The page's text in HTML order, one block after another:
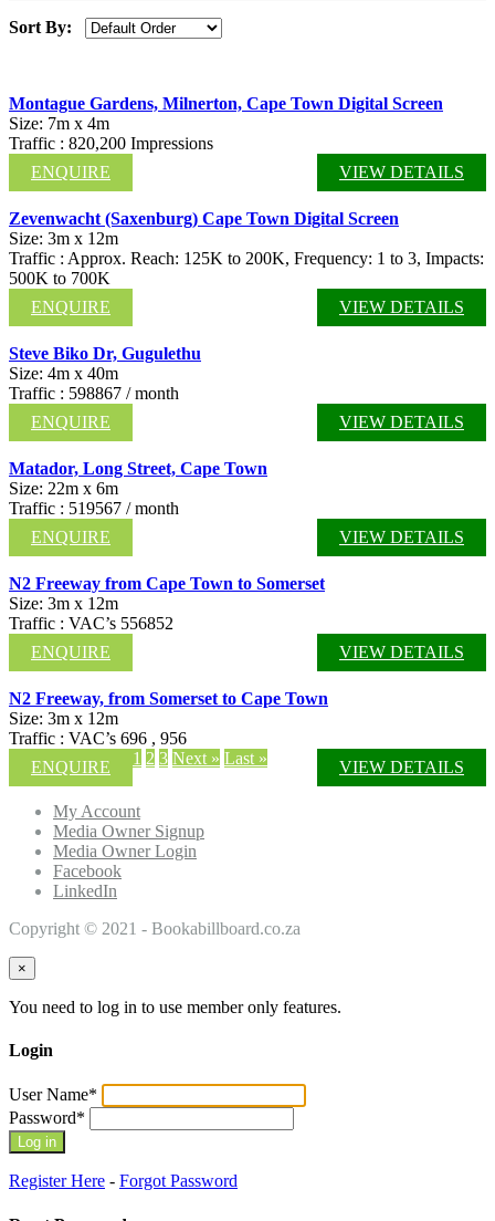
Sort By:
Montague Gardens, Milnerton, Cape Town Digital Screen
Size: 7m x 4m
Traffic : 820,200 Impressions
ENQUIRE
VIEW DETAILS
Zevenwacht (Saxenburg) Cape Town Digital Screen
Size: 3m x 12m
Traffic : Approx. Reach: 125K to 200K, Frequency: 1 to 3, Impacts:
500K to 700K
ENQUIRE
VIEW DETAILS
Steve Biko Dr, Gugulethu
Size: 4m x 40m
Traffic : 598867 / month
ENQUIRE
VIEW DETAILS
Matador, Long Street, Cape Town
Size: 22m x 6m
Traffic : 519567 / month
ENQUIRE
VIEW DETAILS
N2 Freeway from Cape Town to Somerset
Size: 3m x 12m
Traffic : VAC’s 556852
ENQUIRE
VIEW DETAILS
N2 Freeway, from Somerset to Cape Town
Size: 3m x 12m
Traffic : VAC’s 696 , 956
ENQUIRE
VIEW DETAILS
1 2 3 Next » Last »
My Account
Media Owner Signup
Media Owner Login
Facebook
LinkedIn
Copyright © 2021 - Bookabillboard.co.za
×
You need to log in to use member only features.
Login
User Name*
Password*
Register Here - Forgot Password